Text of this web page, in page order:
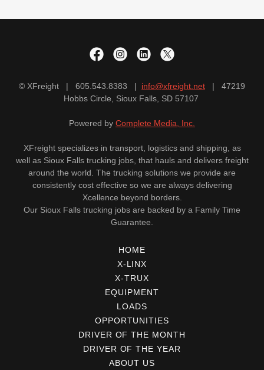
© XFreight | 605.543.8383 | info@xfreight.net | 47219
Hobbs Circle, Sioux Falls, SD 57107
Powered by Complete Media, Inc.
XFreight specializes in transport, logistics and shipping, as
well as Sioux Falls trucking jobs, that hauls and delivers freight
around the world. The trucking solutions we provide are
consistently cost effective so we are always delivering
Xcellence beyond borders.
Our Sioux Falls trucking jobs are backed by a Family Time
Guarantee.
HOME
X-LINX
X-TRUX
EQUIPMENT
LOADS
OPPORTUNITIES
DRIVER OF THE MONTH
DRIVER OF THE YEAR
ABOUT US